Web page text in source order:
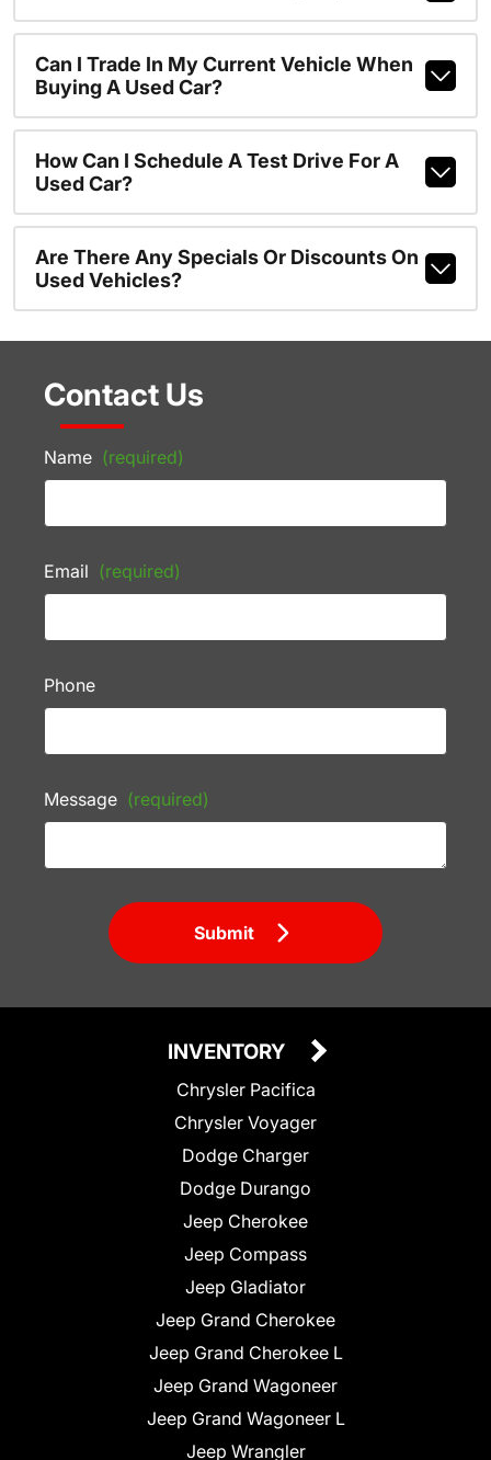
Can I Trade In My Current Vehicle When
Buying A Used Car?
How Can I Schedule A Test Drive For A
Used Car?
Are There Any Specials Or Discounts On
Used Vehicles?
Contact Us
Name (required)
Email (required)
Phone
Message (required)
Submit
INVENTORY
Chrysler Pacifica
Chrysler Voyager
Dodge Charger
Dodge Durango
Jeep Cherokee
Jeep Compass
Jeep Gladiator
Jeep Grand Cherokee
Jeep Grand Cherokee L
Jeep Grand Wagoneer
Jeep Grand Wagoneer L
Jeep Wrangler